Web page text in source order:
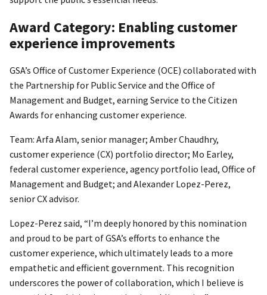
Award Category: Enabling customer
experience improvements
GSA’s Office of Customer Experience (OCE) collaborated with
the Partnership for Public Service and the Office of
Management and Budget, earning Service to the Citizen
Awards for enhancing customer experience.
Team: Arfa Alam, senior manager; Amber Chaudhry,
customer experience (CX) portfolio director; Mo Earley,
federal customer experience, agency portfolio lead, Office of
Management and Budget; and Alexander Lopez-Perez,
senior CX advisor.
Lopez-Perez said, “I’m deeply honored by this nomination
and proud to be part of GSA’s efforts to enhance the
customer experience, which ultimately leads to a more
empathetic and efficient government. This recognition
underscores the power of collaboration, which I believe is